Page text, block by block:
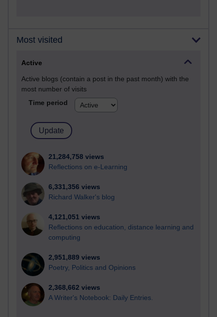
Most visited
Active
Active blogs (contain a post in the past month) with the
most number of visits
Time period
21,284,758 views
Reflections on e-Learning
6,331,356 views
Richard Walker's blog
4,121,051 views
Reflections on education, distance learning and
computing
2,951,889 views
Poetry, Politics and Opinions
2,368,662 views
A Writer's Notebook: Daily Entries.